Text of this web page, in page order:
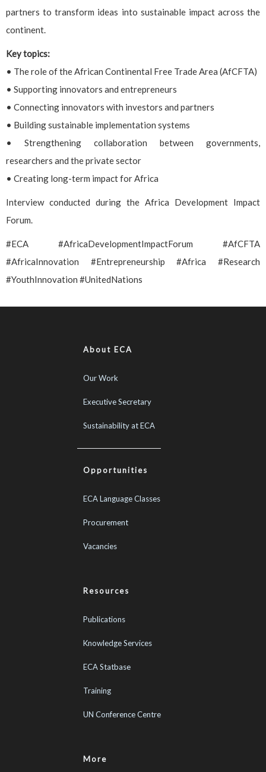
partners to transform ideas into sustainable impact across the
continent.
Key topics:
• The role of the African Continental Free Trade Area (AfCFTA)
• Supporting innovators and entrepreneurs
• Connecting innovators with investors and partners
• Building sustainable implementation systems
• Strengthening collaboration between governments,
researchers and the private sector
• Creating long-term impact for Africa
Interview conducted during the Africa Development Impact
Forum.
#ECA #AfricaDevelopmentImpactForum #AfCFTA
#AfricaInnovation #Entrepreneurship #Africa #Research
#YouthInnovation #UnitedNations
About ECA
Our Work
Executive Secretary
Sustainability at ECA
Opportunities
ECA Language Classes
Procurement
Vacancies
Resources
Publications
Knowledge Services
ECA Statbase
Training
UN Conference Centre
More